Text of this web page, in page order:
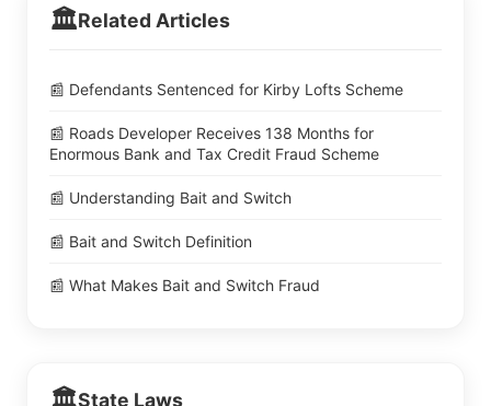
🏛️Related Articles
📰 Defendants Sentenced for Kirby Lofts Scheme
📰 Roads Developer Receives 138 Months for
Enormous Bank and Tax Credit Fraud Scheme
📰 Understanding Bait and Switch
📰 Bait and Switch Definition
📰 What Makes Bait and Switch Fraud
State Laws